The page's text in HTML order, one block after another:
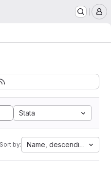
Stata
Sort by: Name, descending